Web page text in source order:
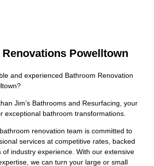
Powelltown
and experienced Bathroom Renovation
Jim’s Bathrooms and Resurfacing, your
exceptional bathroom transformations.
renovation team is committed to
services at competitive rates, backed
of industry experience. With our extensive
we can turn your large or small